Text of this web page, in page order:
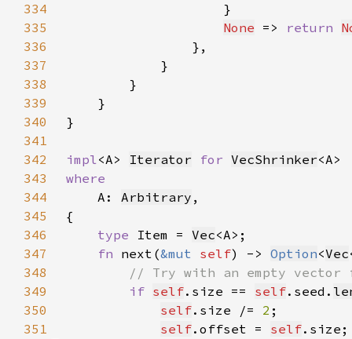
334
335
None => return
336
337
338
339
340
341
342
impl<A> Iterator for VecShrinker
343
344
A: Arbitrary
345
346
type Item = Vec
347
fn next(&mut self) -> Option<Vec
348
349
if self.size == self.seed.
350
self.size /= 2
351
self.offset = self